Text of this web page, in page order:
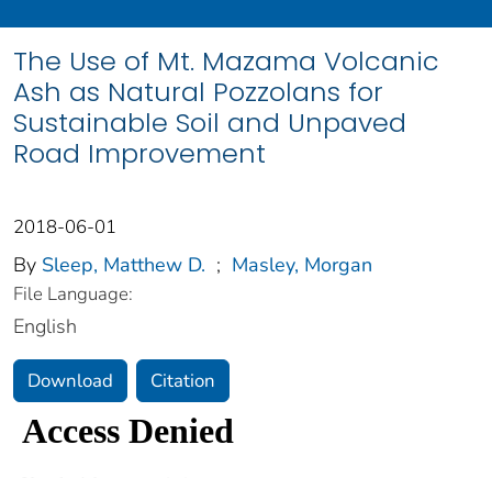
The Use of Mt. Mazama Volcanic
Ash as Natural Pozzolans for
Sustainable Soil and Unpaved
Road Improvement
2018-06-01
By Sleep, Matthew D. ; Masley, Morgan
File Language:
English
Download Citation